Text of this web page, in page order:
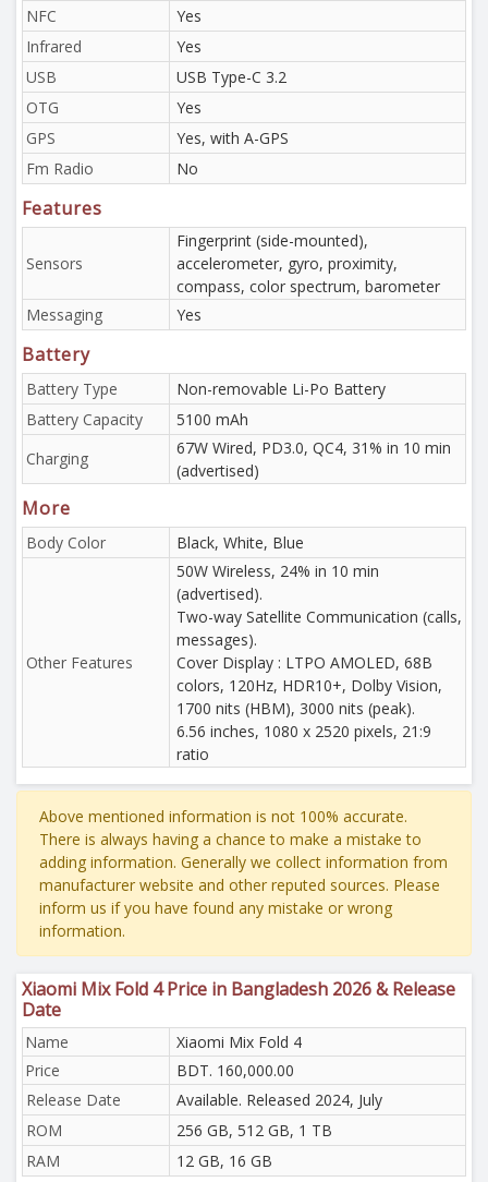
NFC
Yes
Infrared
Yes
USB
USB Type-C 3.2
OTG
Yes
GPS
Yes, with A-GPS
Fm Radio
No
Features
Sensors
Fingerprint (side-mounted),
accelerometer, gyro, proximity,
compass, color spectrum, barometer
Messaging
Yes
Battery
Battery Type
Non-removable Li-Po Battery
Battery Capacity
5100 mAh
Charging
67W Wired, PD3.0, QC4, 31% in 10 min
(advertised)
More
Body Color Black, White, Blue
Other Features
50W Wireless, 24% in 10 min
(advertised).
Two-way Satellite Communication (calls,
messages).
Cover Display : LTPO AMOLED, 68B
colors, 120Hz, HDR10+, Dolby Vision,
1700 nits (HBM), 3000 nits (peak).
6.56 inches, 1080 x 2520 pixels, 21:9
ratio
Above mentioned information is not 100% accurate.
There is always having a chance to make a mistake to
adding information. Generally we collect information from
manufacturer website and other reputed sources. Please
inform us if you have found any mistake or wrong
information.
Xiaomi Mix Fold 4 Price in Bangladesh 2026 & Release
Date
Name
Xiaomi Mix Fold 4
Price
BDT. 160,000.00
Release Date
Available. Released 2024, July
ROM
256 GB, 512 GB, 1 TB
RAM
12 GB, 16 GB